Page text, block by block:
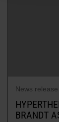
News release
BRANDT